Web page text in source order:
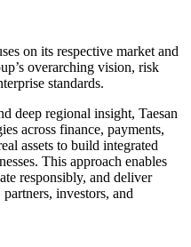
on its respective market and
overarching vision, risk
standards.
deep regional insight, Taesan
across finance, payments,
assets to build integrated
This approach enables
responsibly, and deliver
investors, and